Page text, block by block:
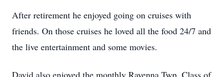
After retirement he enjoyed going on cruises with
friends. On those cruises he loved all the food 24/7 and
the live entertainment and some movies.
David also enjoyed the monthly Ravenna Twp. Class of